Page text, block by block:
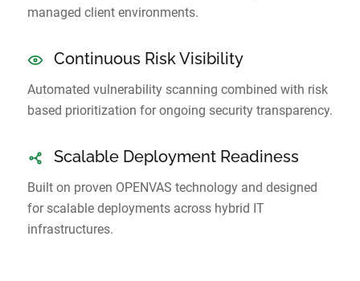
managed client environments.
Continuous Risk Visibility
Automated vulnerability scanning combined with risk
based prioritization for ongoing security transparency.
Scalable Deployment Readiness
Built on proven OPENVAS technology and designed
for scalable deployments across hybrid IT
infrastructures.